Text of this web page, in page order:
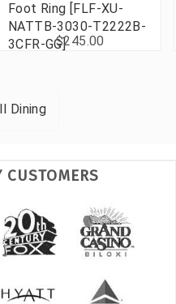
Foot Ring [FLF-XU-
NATTB-3030-T2222B-
3CFR-GG]$245.00
Dining